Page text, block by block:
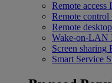
Remote access
Remote control
Remote desktop
Wake-on-LAN
Screen sharing
Smart Service